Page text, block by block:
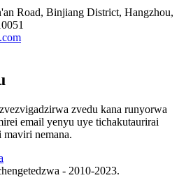
Road, Binjiang District, Hangzhou,
zvedu kana runyorwa
email yenyu uye tichakutaurirai
maviri nemana.
- 2010-2023.